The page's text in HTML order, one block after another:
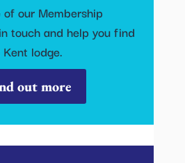
our Membership
touch and help you find
lodge.
out more